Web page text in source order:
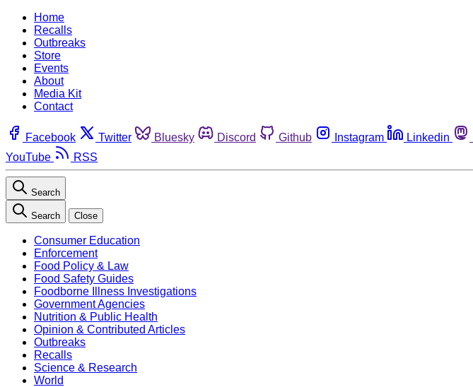
Home
Recalls
Outbreaks
Store
Events
About
Media Kit
Contact
Facebook Twitter Bluesky Discord Github Instagram Linkedin
YouTube
RSS
Search
Search Close
Consumer Education
Enforcement
Food Policy & Law
Food Safety Guides
Foodborne Illness Investigations
Government Agencies
Nutrition & Public Health
Opinion & Contributed Articles
Outbreaks
Recalls
Science & Research
World